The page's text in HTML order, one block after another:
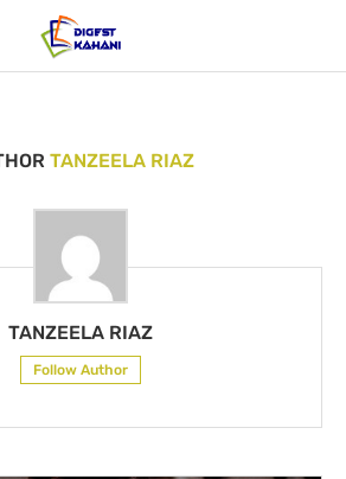
TANZEELA RIAZ
TANZEELA RIAZ
Follow Author